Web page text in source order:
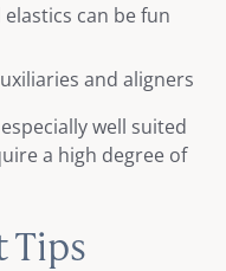
can be fun
and aligners
well suited
a high degree of
Tips